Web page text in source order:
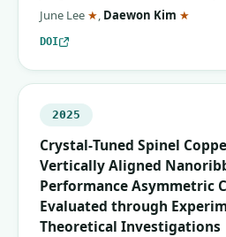
June Lee ★ (corresponding author)
, Daewon Kim ★
DOI
2025
Crystal‐Tuned Spinel
Vertically Aligned
Performance Asymmetric
Evaluated through
Theoretical Investigations